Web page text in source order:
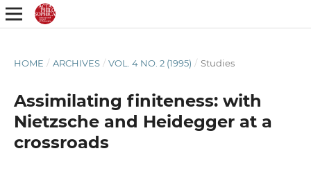
HOME / ARCHIVES / VOL. 4 NO. 2 (1995) / Studies
Assimilating finiteness: with
Nietzsche and Heidegger at a
crossroads